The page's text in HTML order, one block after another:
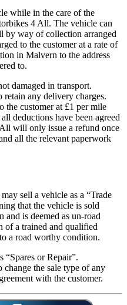
while in the care of the
4 All. The vehicle can
by way of collection arranged
to the customer at a rate of
in Malvern to the address
to.
damaged in transport.
any delivery charges.
the customer at £1 per mile
deductions have been agreed
will only issue a refund once
all the relevant paperwork
sell a vehicle as a “Trade
that the vehicle is sold
is deemed as un-road
of a trained and qualified
a road worthy condition.
“Spares or Repair”.
the sale type of any
with the customer.